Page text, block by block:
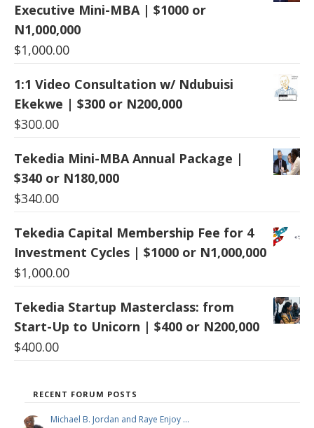
Executive Mini-MBA | $1000 or
N1,000,000
$1,000.00
1:1 Video Consultation w/ Ndubuisi
Ekekwe | $300 or N200,000
$300.00
Tekedia Mini-MBA Annual Package |
$340 or N180,000
$340.00
Tekedia Capital Membership Fee for 4
Investment Cycles | $1000 or N1,000,000
$1,000.00
Tekedia Startup Masterclass: from
Start-Up to Unicorn | $400 or N200,000
$400.00
RECENT FORUM POSTS
Michael B. Jordan and Raye Enjoy …